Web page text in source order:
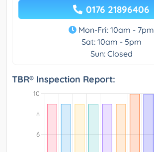
0176 21896406
Mon-Fri: 10am - 7pm
Sat: 10am - 5pm
Sun: Closed
TBR® Inspection Report: